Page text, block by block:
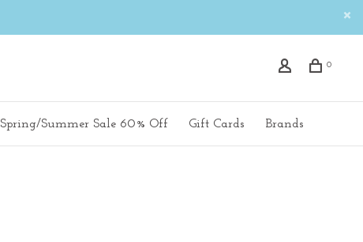
0
Spring/Summer Sale 60% Off Gift Cards Brands